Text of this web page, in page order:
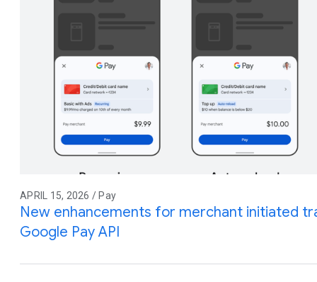
APRIL 15, 2026 / Pay
New enhancements for merchant initiated
Google Pay API